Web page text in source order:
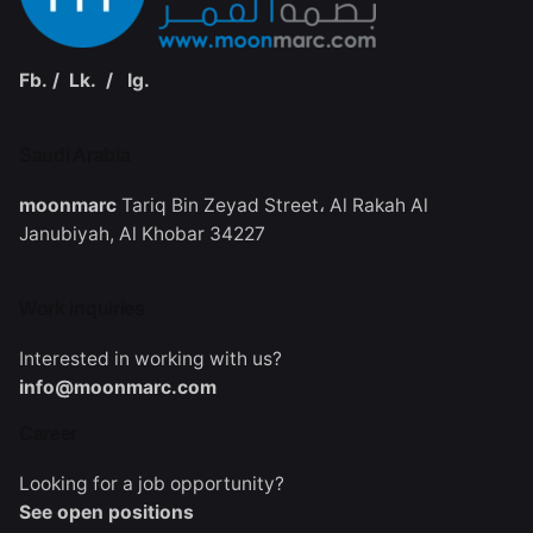
Fb. / Lk. / Ig.
moonmarc Tariq Bin Zeyad Street، Al Rakah Al
Janubiyah, Al Khobar 34227
Interested in working with us?
info@moonmarc.com
Looking for a job opportunity?
See open positions